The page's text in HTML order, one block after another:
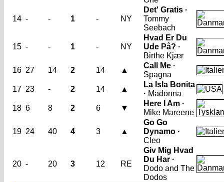
14 - - 1 - NY
Det' Gratis ·
Tommy
Seebach
15 - - 1 - NY
Hvad Er Du
Ude På? ·
Birthe Kjær
16 27 14 2 14 ▲
Call Me ·
Spagna
17 23 - 2 14 ▲
La Isla Bonita
· Madonna
18 6 8 2 6 ▼
Here I Am ·
Mike Mareene
19 24 40 4 3 ▲
Go Go
Dynamo ·
Cleo
20 - 20 3 12 RE
Giv Mig Hvad
Du Har ·
Dodo and The
Dodos